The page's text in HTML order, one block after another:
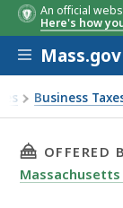
An official
Here's how
Skip to
Mass.gov
Business
83-20:
THIS
OFFERED